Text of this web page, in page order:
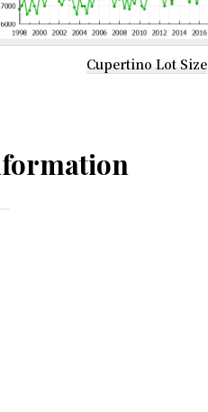
Cupertino Lot Size